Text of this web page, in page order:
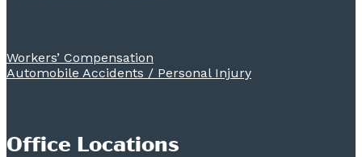
Workers’ Compensation
Automobile Accidents / Personal Injury
Office Locations